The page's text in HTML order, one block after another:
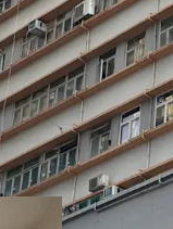
Set
sq ft